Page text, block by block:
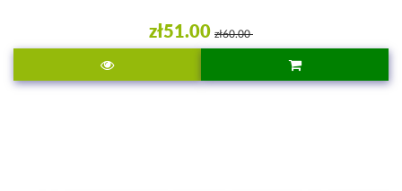
zł51.00 zł60.00